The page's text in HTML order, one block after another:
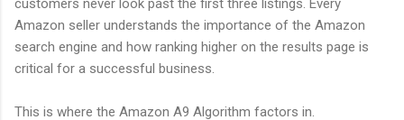
Amazon seller understands the importance of the Amazon
search engine and how ranking higher on the results page is
critical for a successful business.
This is where the Amazon A9 Algorithm factors in.